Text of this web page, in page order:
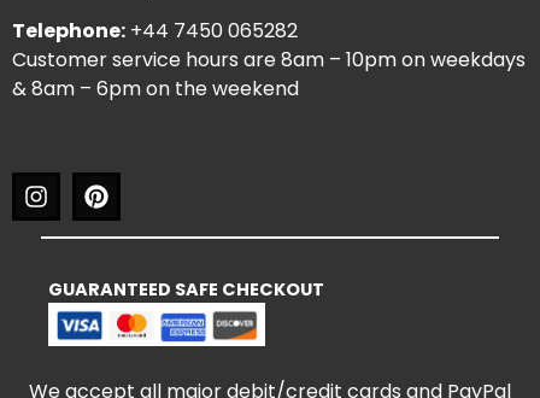
Telephone: +44 7450 065282
Customer service hours are 8am – 10pm on weekdays
& 8am – 6pm on the weekend
GUARANTEED SAFE CHECKOUT
We accept all major debit/credit cards and PayPal